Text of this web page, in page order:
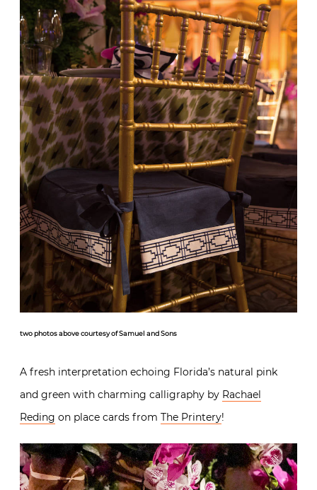
two photos above courtesy of Samuel and Sons
A fresh interpretation echoing Florida’s natural pink
and green with charming calligraphy by Rachael
Reding on place cards from The Printery!